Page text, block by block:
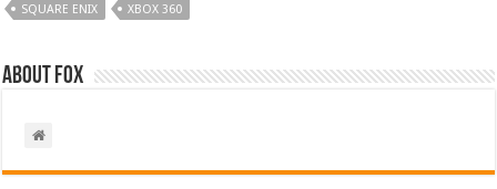
SQUARE ENIX
XBOX 360
About Fox